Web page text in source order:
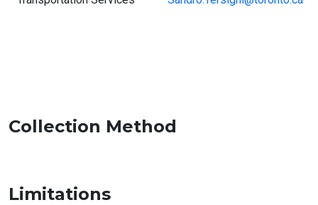
Collection Method
Limitations